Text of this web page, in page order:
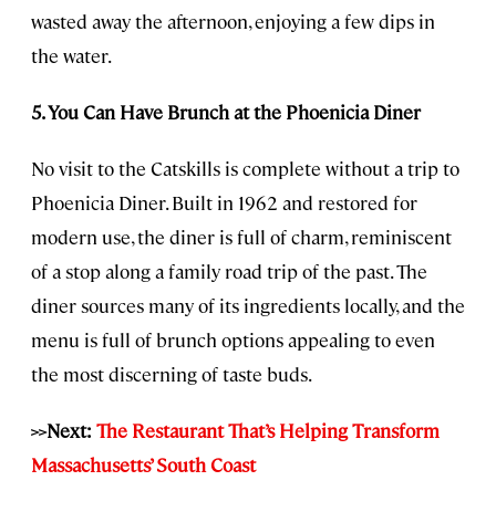
wasted away the afternoon, enjoying a few dips in
the water.
5. You Can Have Brunch at the Phoenicia Diner
No visit to the Catskills is complete without a trip to
Phoenicia Diner. Built in 1962 and restored for
modern use, the diner is full of charm, reminiscent
of a stop along a family road trip of the past. The
diner sources many of its ingredients locally, and the
menu is full of brunch options appealing to even
the most discerning of taste buds.
>>Next: The Restaurant That’s Helping Transform
Massachusetts’ South Coast